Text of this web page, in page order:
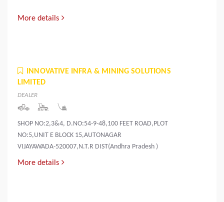
More details
INNOVATIVE INFRA & MINING SOLUTIONS
LIMITED
DEALER
SHOP NO:2,3&4, D.NO:54-9-48,100 FEET ROAD,PLOT
NO:5,UNIT E BLOCK 15,AUTONAGAR
VIJAYAWADA-520007,N.T.R DIST(Andhra Pradesh )
More details